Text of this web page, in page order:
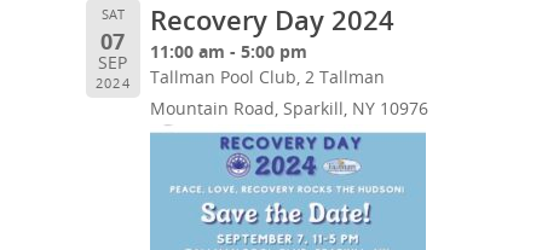
SAT
07
SEP
2024
Recovery Day 2024
11:00 am - 5:00 pm
Tallman Pool Club, 2 Tallman
Mountain Road, Sparkill, NY 10976